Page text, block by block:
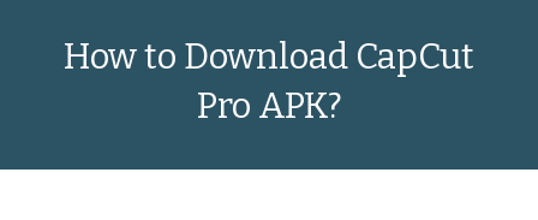
How to Download CapCut
Pro APK?